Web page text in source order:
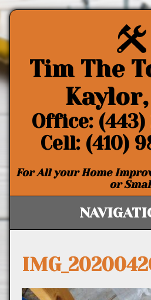
Tim The
Kaylor,
Office: (443)
Cell: (410)
For All your Home
or